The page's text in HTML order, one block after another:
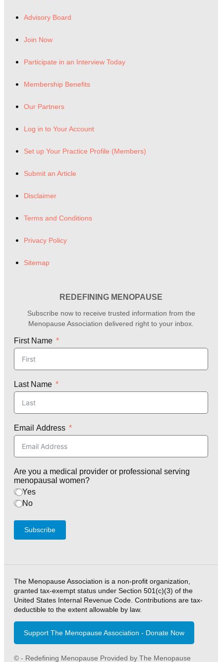
Advisory Board
Join Now
Participate in an Interview Today
Membership Benefits
Our Partners
Log in to Your Account
Set up Your Practice Profile (Members)
Submit an Article
Disclaimer
Terms and Conditions
Privacy Policy
Sitemap
REDEFINING MENOPAUSE
Subscribe now to receive trusted information from the
Menopause Association delivered right to your inbox.
First Name
Last Name
Email Address
Are you a medical provider or professional serving
menopausal women?
Yes
No
Subscribe
The Menopause Association is a non-profit organization,
granted tax-exempt status under Section 501(c)(3) of the
United States Internal Revenue Code. Contributions are tax-
deductible to the extent allowable by law.
Support The Menopause Association - Donate Now
© - Redefining Menopause Provided by The Menopause